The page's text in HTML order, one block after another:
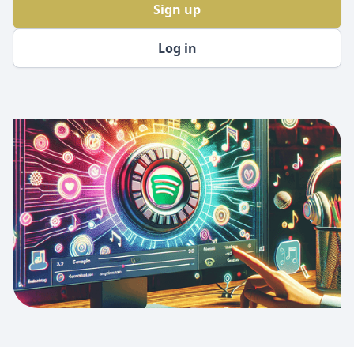
Log in
Sign up